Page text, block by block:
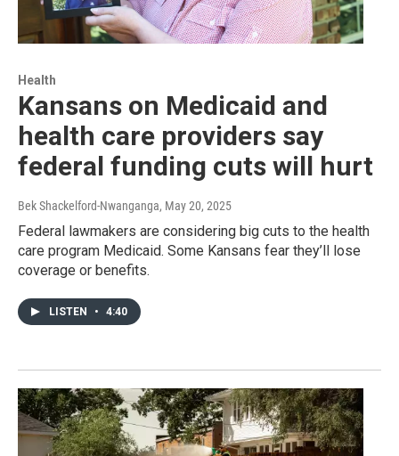
Health
Kansans on Medicaid and
health care providers say
federal funding cuts will hurt
Bek Shackelford-Nwanganga, May 20, 2025
Federal lawmakers are considering big cuts to the health
care program Medicaid. Some Kansans fear they’ll lose
coverage or benefits.
LISTEN • 4:40